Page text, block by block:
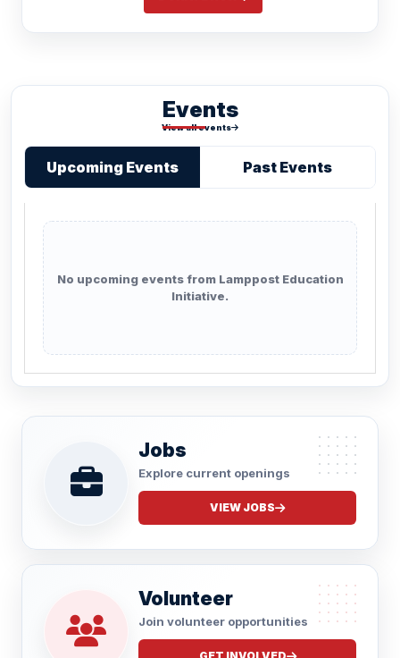
Events
View all events
Upcoming Events Past Events
No upcoming events from Lamppost Education
Initiative.
Jobs
Explore current openings
VIEW JOBS
Volunteer
Join volunteer opportunities